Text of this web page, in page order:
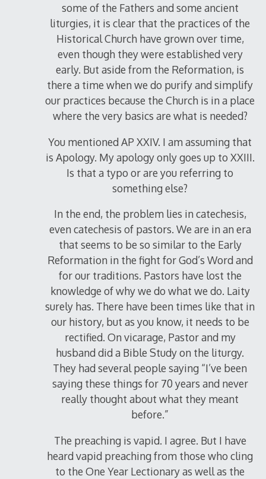
some of the Fathers and some ancient
liturgies, it is clear that the practices of the
Historical Church have grown over time,
even though they were established very
early. But aside from the Reformation, is
there a time when we do purify and simplify
our practices because the Church is in a place
where the very basics are what is needed?
You mentioned AP XXIV. I am assuming that
is Apology. My apology only goes up to XXIII.
Is that a typo or are you referring to
something else?
In the end, the problem lies in catechesis,
even catechesis of pastors. We are in an era
that seems to be so similar to the Early
Reformation in the fight for God’s Word and
for our traditions. Pastors have lost the
knowledge of why we do what we do. Laity
surely has. There have been times like that in
our history, but as you know, it needs to be
rectified. On vicarage, Pastor and my
husband did a Bible Study on the liturgy.
They had several people saying “I’ve been
saying these things for 70 years and never
really thought about what they meant
before.”
The preaching is vapid. I agree. But I have
heard vapid preaching from those who cling
to the One Year Lectionary as well as the